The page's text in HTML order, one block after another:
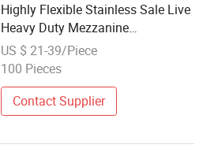
Highly Flexible Stainless Sale Live
Heavy Duty Mezzanine
Manufacturers Pallet Racks
System Display Iron Industrial
Shelves
US $ 21-39/Piece
100 Pieces
Contact Supplier